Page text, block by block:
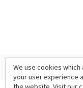
We use cookies
your user experience